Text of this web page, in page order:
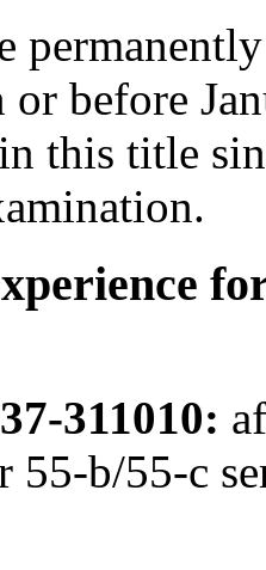
before
this title
311010:
55-b/55-c